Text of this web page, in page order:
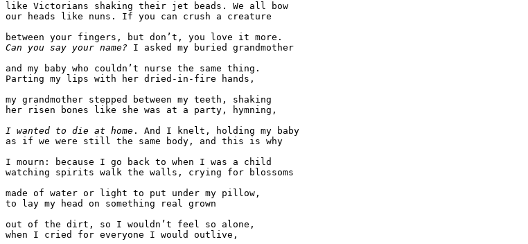
like Victorians shaking their jet beads. We all bow
our heads like nuns. If you can crush a creature
Can you say your name? I asked my buried grandmother
and my baby who couldn’t nurse the same thing.
Parting my lips with her dried-in-fire hands,
my grandmother stepped between my teeth, shaking
her risen bones like she was at a party, hymning,
I wanted to die at home . And I knelt, holding my baby
as if we were still the same body, and this is why
I mourn: because I go back to when I was a child
watching spirits walk the walls, crying for blossoms
made of water or light to put under my pillow,
to lay my head on something real grown
out of the dirt, so I wouldn’t feel so alone,
when I cried for everyone I would outlive,